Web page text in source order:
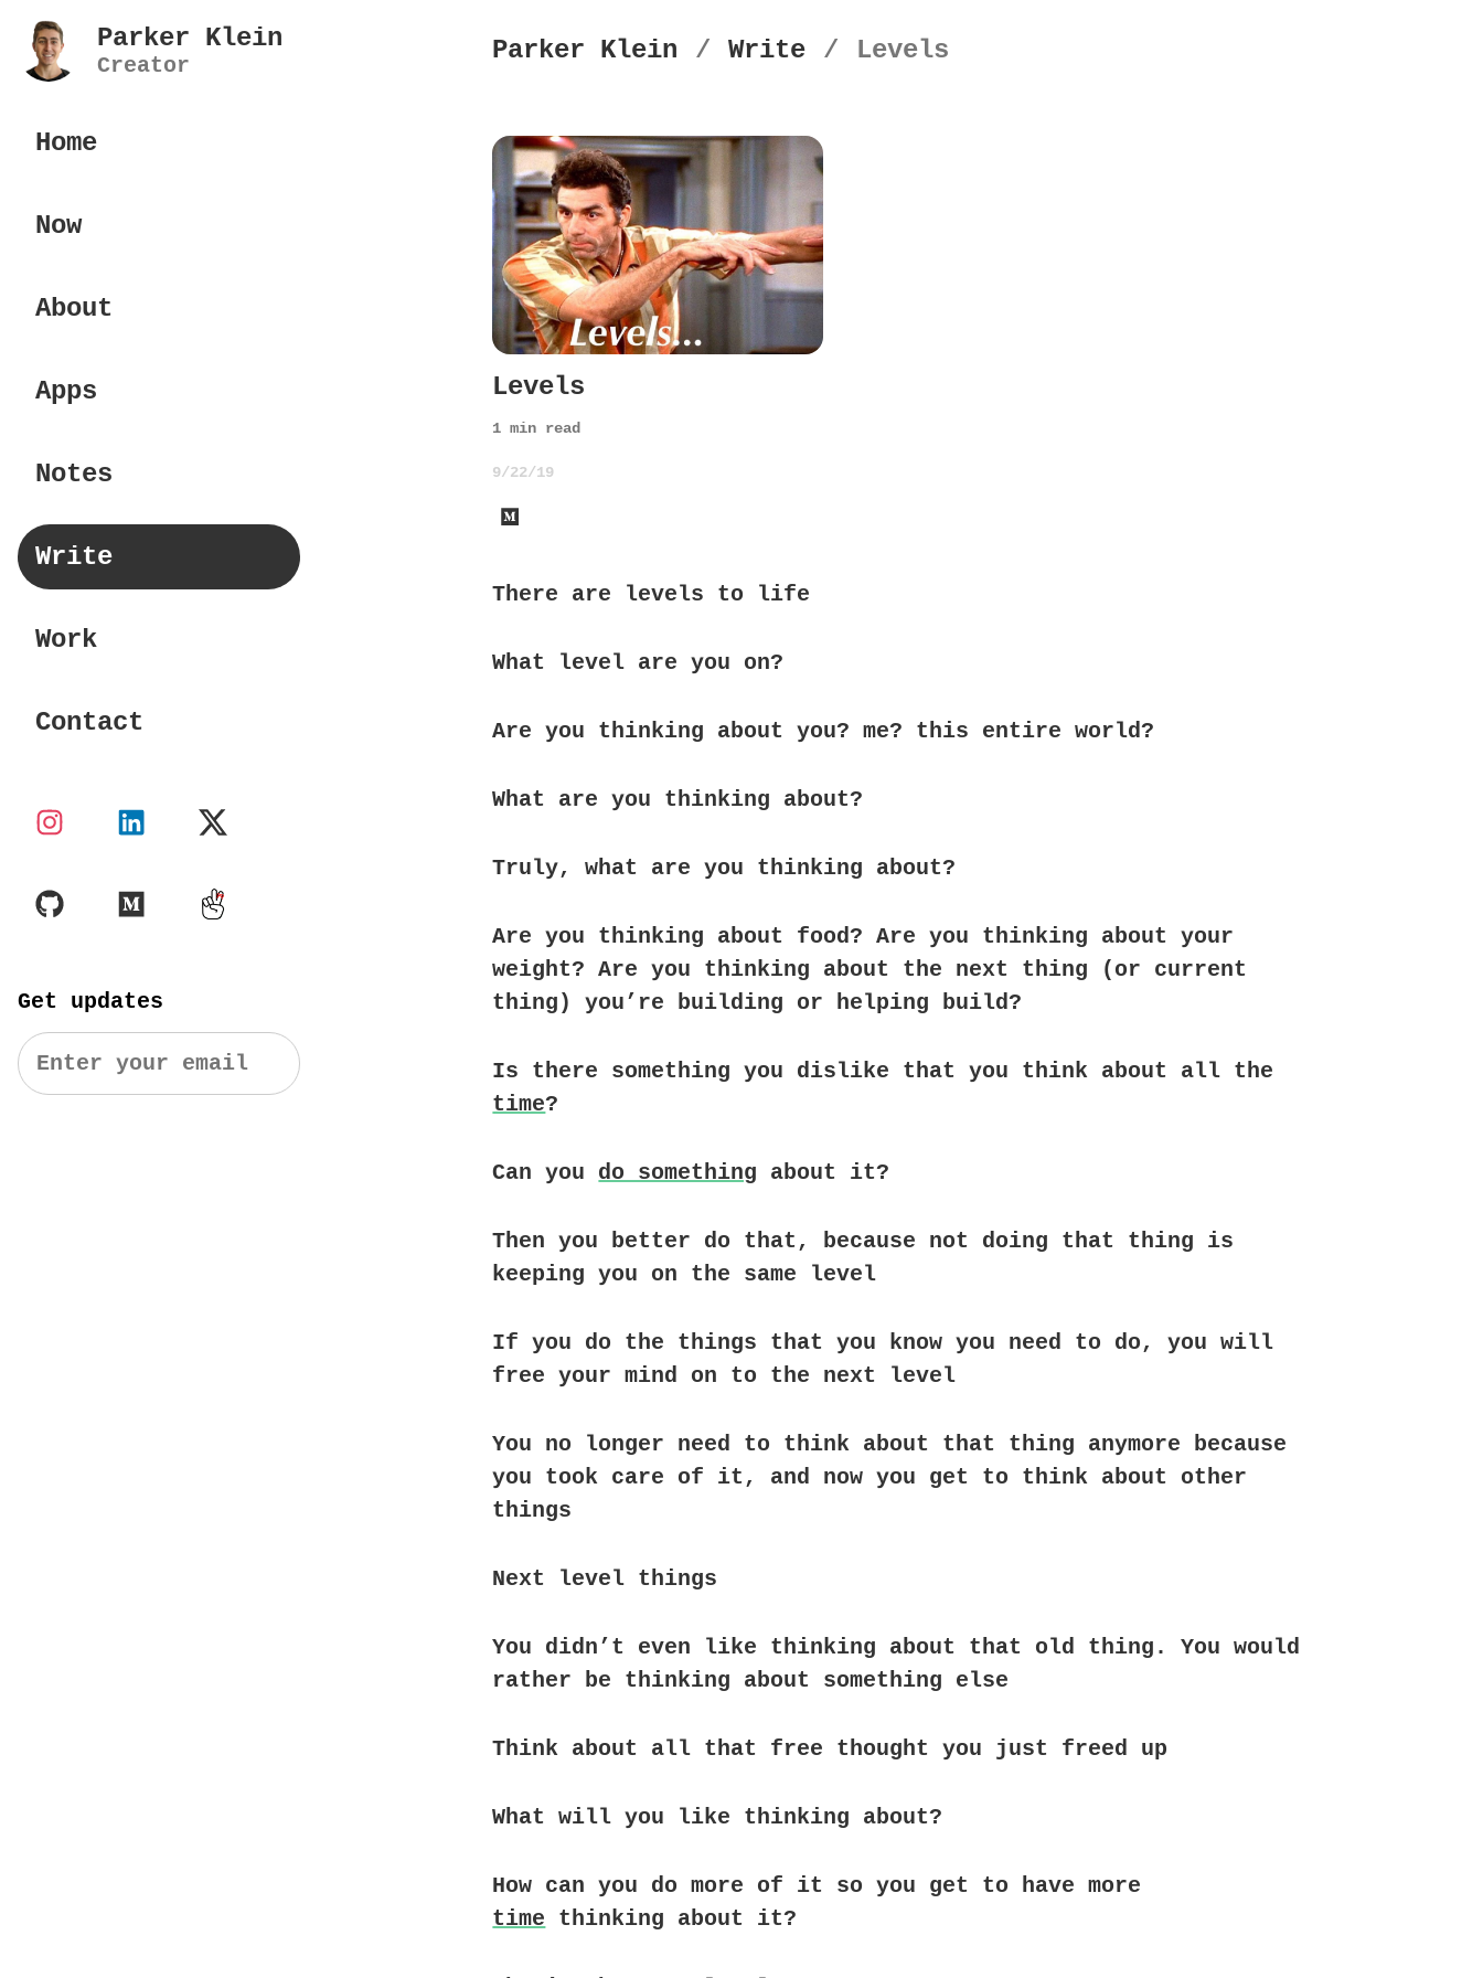
Parker Klein
Creator
Home
Now
About
Apps
Notes
Write
Work
Contact
Get updates
Parker Klein / Write / Levels
Levels
1 min read
9/22/19
There are levels to life
What level are you on?
Are you thinking about you? me? this entire world?
What are you thinking about?
Truly, what are you thinking about?
Are you thinking about food? Are you thinking about your
weight? Are you thinking about the next thing (or current
thing) you’re building or helping build?
Is there something you dislike that you think about all the
time?
Can you do something about it?
Then you better do that, because not doing that thing is
keeping you on the same level
If you do the things that you know you need to do, you will
free your mind on to the next level
You no longer need to think about that thing anymore because
you took care of it, and now you get to think about other
things
Next level things
You didn’t even like thinking about that old thing. You would
rather be thinking about something else
Think about all that free thought you just freed up
What will you like thinking about?
How can you do more of it so you get to have more
time
thinking about it?